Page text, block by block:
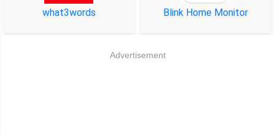
what3words Blink Home Monitor
Advertisement